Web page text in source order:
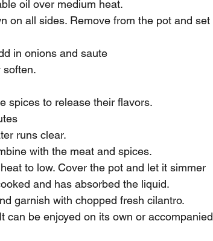
oil over medium heat.
on all sides. Remove from the pot and set
in onions and saute
soften.
spices to release their flavors.
runs clear.
with the meat and spices.
to low. Cover the pot and let it simmer
and has absorbed the liquid.
garnish with chopped fresh cilantro.
can be enjoyed on its own or accompanied